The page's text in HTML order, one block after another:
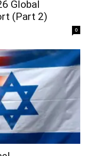
Global
(Part 2)
0